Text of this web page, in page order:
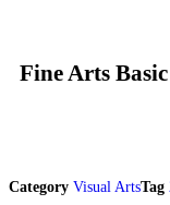
Fine Arts Basic
Category Visual ArtsTag